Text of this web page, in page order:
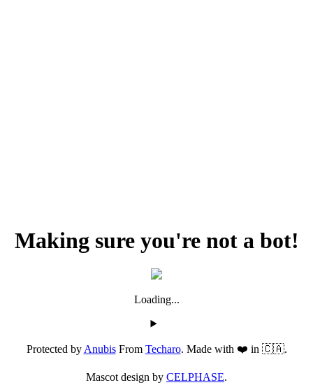
Making sure you're not a bot!
Loading...
Protected byAnubisFrom Techaro. Made with ❤️ in 🇨🇦.
Mascot design by CELPHASE.